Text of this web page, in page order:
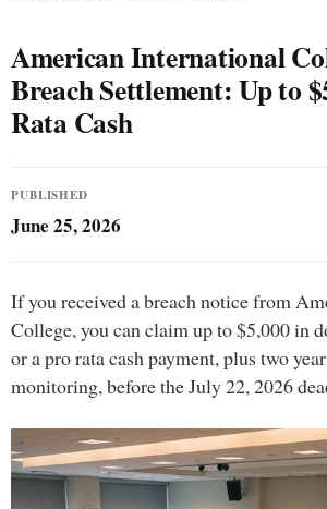
American International
Breach Settlement: Up to
Rata Cash
PUBLISHED
June 25, 2026
If you received a breach notice from
College, you can claim up to $5,000 in
or a pro rata cash payment, plus two
monitoring, before the July 22, 2026